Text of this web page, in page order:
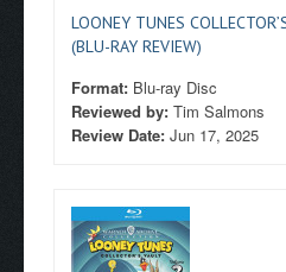
LOONEY TUNES
(BLU-RAY REVIEW)
Format: Blu-ray Disc
Reviewed by: Tim Salmons
Review Date: Jun 17, 2025